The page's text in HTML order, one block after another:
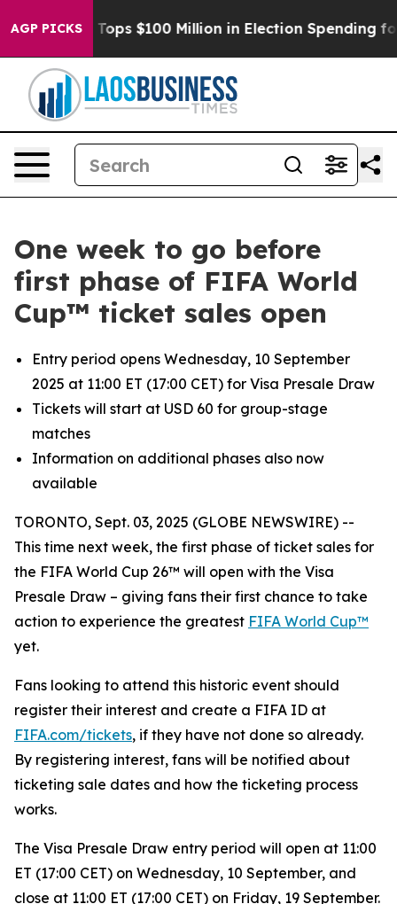
AGP PICKS
Aipac Tops $100 Million in Election Spending for
One week to go before
first phase of FIFA World
Cup™ ticket sales open
Entry period opens Wednesday, 10 September
2025 at 11:00 ET (17:00 CET) for Visa Presale Draw
Tickets will start at USD 60 for group-stage
matches
Information on additional phases also now
available
TORONTO, Sept. 03, 2025 (GLOBE NEWSWIRE) --
This time next week, the first phase of ticket sales for
the FIFA World Cup 26™ will open with the Visa
Presale Draw – giving fans their first chance to take
action to experience the greatest FIFA World Cup™
yet.
Fans looking to attend this historic event should
register their interest and create a FIFA ID at
FIFA.com/tickets, if they have not done so already.
By registering interest, fans will be notified about
ticketing sale dates and how the ticketing process
works.
The Visa Presale Draw entry period will open at 11:00
ET (17:00 CET) on Wednesday, 10 September, and
close at 11:00 ET (17:00 CET) on Friday, 19 September.